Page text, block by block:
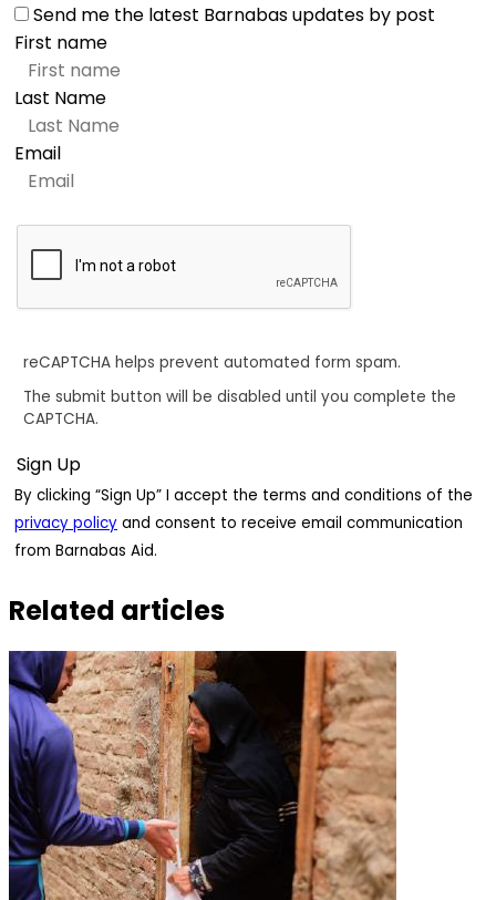
Send me the latest Barnabas updates by post
First name
Last Name
Email
reCAPTCHA helps prevent automated form spam.
The submit button will be disabled until you complete the
CAPTCHA.
By clicking “Sign Up” I accept the terms and conditions of the
privacy policy and consent to receive email communication
from Barnabas Aid.
Related articles